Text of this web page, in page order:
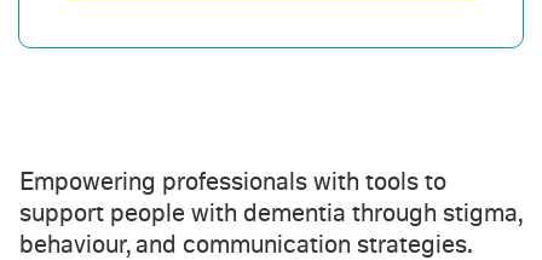
Empowering professionals with tools to
support people with dementia through stigma,
behaviour, and communication strategies.